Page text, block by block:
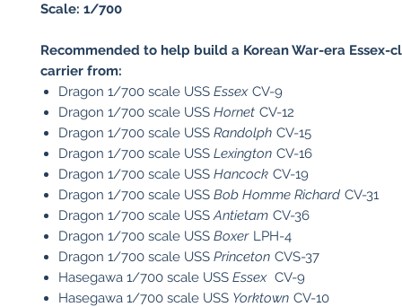
Scale: 1/700
Recommended to help build a Korean War-era Essex-
carrier from:
Dragon 1/700 scale USS Essex CV-9
Dragon 1/700 scale USS Hornet CV-12
Dragon 1/700 scale USS Randolph CV-15
Dragon 1/700 scale USS Lexington CV-16
Dragon 1/700 scale USS Hancock CV-19
Dragon 1/700 scale USS Bob Homme Richard CV-31
Dragon 1/700 scale USSAntietam CV-36
Dragon 1/700 scale USS Boxer LPH-4
Dragon 1/700 scale USS Princeton CVS-37
Hasegawa 1/700 scale USS Essex CV-9
Hasegawa 1/700 scale USS Yorktown CV-10